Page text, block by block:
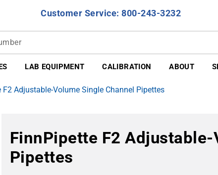
Customer Service: 800-243-3232
LAB EQUIPMENT CALIBRATION ABOUT
F2 Adjustable-Volume Single Channel Pipettes
FinnPipette F2
Pipettes